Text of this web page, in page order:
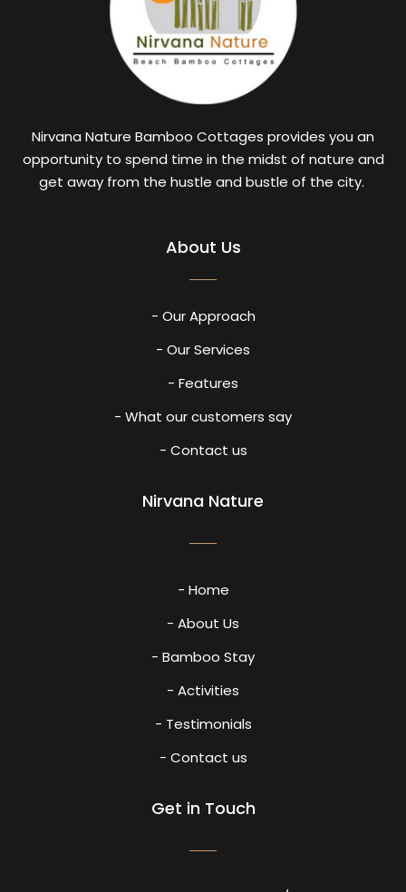
Nirvana Nature Bamboo Cottages provides you an
opportunity to spend time in the midst of nature and
get away from the hustle and bustle of the city.
About Us
- Our Approach
- Our Services
- Features
- What our customers say
- Contact us
Nirvana Nature
- Home
- About Us
- Bamboo Stay
- Activities
- Testimonials
- Contact us
Get in Touch